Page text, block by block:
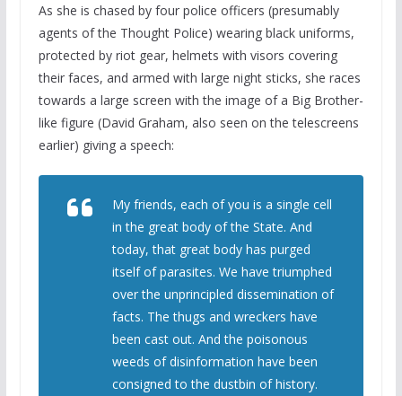
As she is chased by four police officers (presumably
agents of the Thought Police) wearing black uniforms,
protected by riot gear, helmets with visors covering
their faces, and armed with large night sticks, she races
towards a large screen with the image of a Big Brother-
like figure (David Graham, also seen on the telescreens
earlier) giving a speech:
My friends, each of you is a single cell
in the great body of the State. And
today, that great body has purged
itself of parasites. We have triumphed
over the unprincipled dissemination of
facts. The thugs and wreckers have
been cast out. And the poisonous
weeds of disinformation have been
consigned to the dustbin of history.